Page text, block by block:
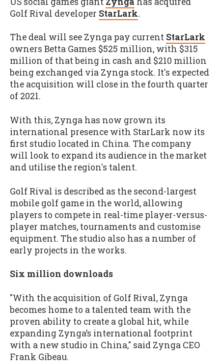
Golf Rival developer StarLark.
The deal will see Zynga pay current StarLark
owners Betta Games $525 million, with $315
million of that being in cash and $210 million
being exchanged via Zynga stock. It's expected
the acquisition will close in the fourth quarter
of 2021.
With this, Zynga has now grown its
international presence with StarLark now its
first studio located in China. The company
will look to expand its audience in the market
and utilise the region's talent.
Golf Rival is described as the second-largest
mobile golf game in the world, allowing
players to compete in real-time player-versus-
player matches, tournaments and customise
equipment. The studio also has a number of
early projects in the works.
Six million downloads
"With the acquisition of Golf Rival, Zynga
becomes home to a talented team with the
proven ability to create a global hit, while
expanding Zynga’s international footprint
with a new studio in China," said Zynga CEO
Frank Gibeau.